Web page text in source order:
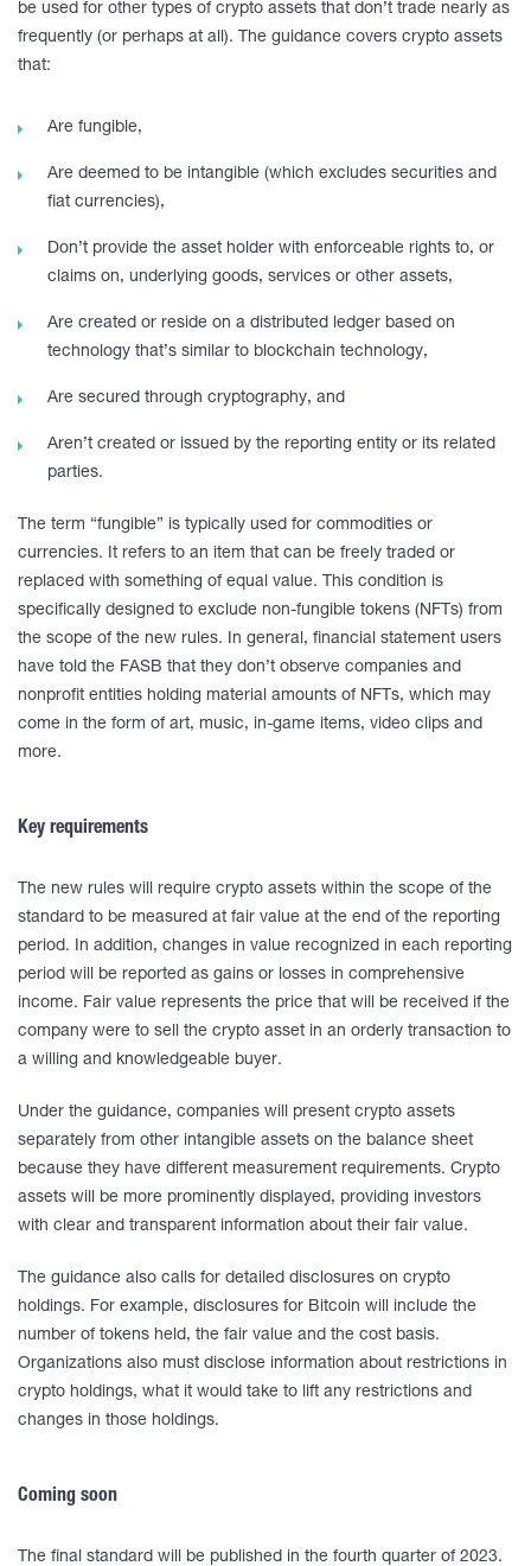
be used for other types of crypto assets that don’t trade nearly as
frequently (or perhaps at all). The guidance covers crypto assets
that:
Are fungible,
Are deemed to be intangible (which excludes securities and
fiat currencies),
Don’t provide the asset holder with enforceable rights to, or
claims on, underlying goods, services or other assets,
Are created or reside on a distributed ledger based on
technology that’s similar to blockchain technology,
Are secured through cryptography, and
Aren’t created or issued by the reporting entity or its related
parties.
The term “fungible” is typically used for commodities or
currencies. It refers to an item that can be freely traded or
replaced with something of equal value. This condition is
specifically designed to exclude non-fungible tokens (NFTs) from
the scope of the new rules. In general, financial statement users
have told the FASB that they don’t observe companies and
nonprofit entities holding material amounts of NFTs, which may
come in the form of art, music, in-game items, video clips and
more.
Key requirements
The new rules will require crypto assets within the scope of the
standard to be measured at fair value at the end of the reporting
period. In addition, changes in value recognized in each reporting
period will be reported as gains or losses in comprehensive
income. Fair value represents the price that will be received if the
company were to sell the crypto asset in an orderly transaction to
a willing and knowledgeable buyer.
Under the guidance, companies will present crypto assets
separately from other intangible assets on the balance sheet
because they have different measurement requirements. Crypto
assets will be more prominently displayed, providing investors
with clear and transparent information about their fair value.
The guidance also calls for detailed disclosures on crypto
holdings. For example, disclosures for Bitcoin will include the
number of tokens held, the fair value and the cost basis.
Organizations also must disclose information about restrictions in
crypto holdings, what it would take to lift any restrictions and
changes in those holdings.
Coming soon
The final standard will be published in the fourth quarter of 2023.